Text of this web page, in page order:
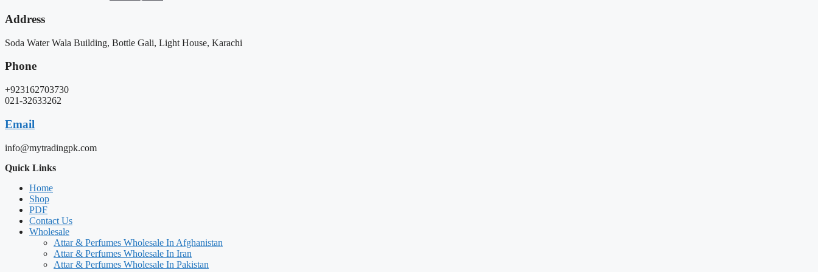
Address
Soda Water Wala Building, Bottle Gali, Light House, Karachi
Phone
+923162703730
021-32633262
Email
info@mytradingpk.com
Quick Links
Home
Shop
PDF
Contact Us
Wholesale
Attar & Perfumes Wholesale In Afghanistan
Attar & Perfumes Wholesale In Iran
Attar & Perfumes Wholesale In Pakistan